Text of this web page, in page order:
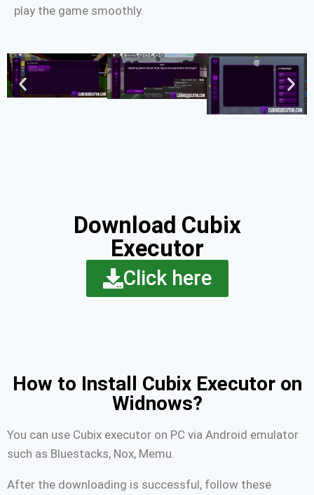
play the game smoothly.
Download Cubix
Executor
Click here
How to Install Cubix Executor on
Widnows?
You can use Cubix executor on PC via Android emulator
such as Bluestacks, Nox, Memu.
After the downloading is successful, follow these